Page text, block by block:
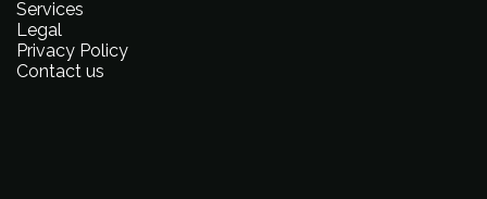
Services
Legal
Privacy Policy
Contact us